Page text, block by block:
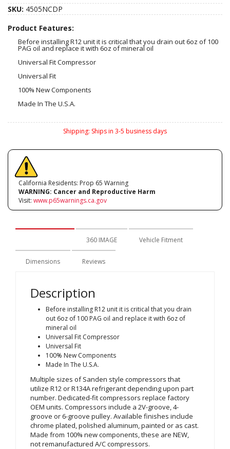
SKU: 4505NCDP
Product Features:
Before installing R12 unit it is critical that you drain out 6oz of 100
PAG oil and replace it with 6oz of mineral oil
Universal Fit Compressor
Universal Fit
100% New Components
Made In The U.S.A.
Shipping: Ships in 3-5 business days
California Residents: Prop 65 Warning
WARNING: Cancer and Reproductive Harm
Visit: www.p65warnings.ca.gov
360 IMAGE Vehicle Fitment
Dimensions Reviews
Description
Before installing R12 unit it is critical that you drain
out 6oz of 100 PAG oil and replace it with 6oz of
mineral oil
Universal Fit Compressor
Universal Fit
100% New Components
Made In The U.S.A.
Multiple sizes of Sanden style compressors that
utilize R12 or R134A refrigerant depending upon part
number. Dedicated-fit compressors replace factory
OEM units. Compressors include a 2V-groove, 4-
groove or 6-groove pulley. Available finishes include
chrome plated, polished aluminum, painted or as cast.
Made from 100% new components, these are NEW,
not remanufactured A/C compressors.